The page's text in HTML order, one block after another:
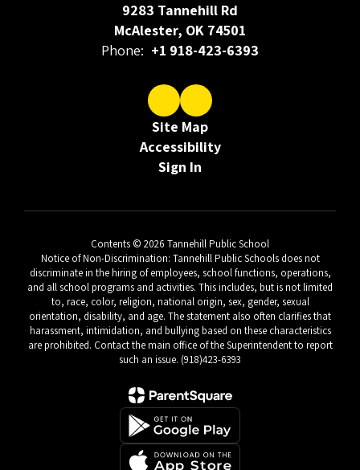
9283 Tannehill Rd
McAlester, OK 74501
Phone: +1 918-423-6393
Site Map
Accessibility
Sign In
Contents © 2026 Tannehill Public School
Notice of Non-Discrimination: Tannehill Public Schools does not
discriminate in the hiring of employees, school functions, operations,
and all school programs and activities. This includes, but is not limited
to, race, color, religion, national origin, sex, gender, sexual
orientation, disability, and age. The statement also often clarifies that
harassment, intimidation, and bullying based on these characteristics
are prohibited. Contact the main office of the Superintendent to report
such an issue. (918)423-6393